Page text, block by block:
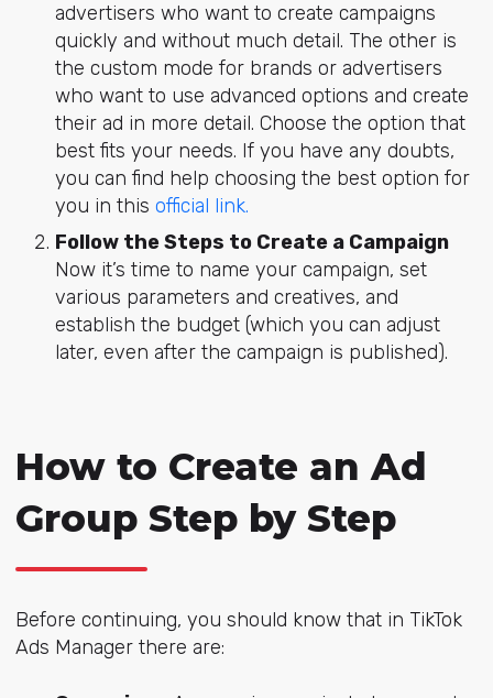
advertisers who want to create campaigns
quickly and without much detail. The other is
the custom mode for brands or advertisers
who want to use advanced options and create
their ad in more detail. Choose the option that
best fits your needs. If you have any doubts,
you can find help choosing the best option for
you in this official link.
Follow the Steps to Create a Campaign
Now it’s time to name your campaign, set
various parameters and creatives, and
establish the budget (which you can adjust
later, even after the campaign is published).
How to Create an Ad
Group Step by Step
Before continuing, you should know that in TikTok
Ads Manager there are: